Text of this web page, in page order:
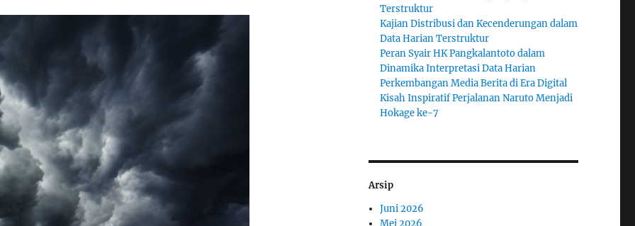
Terstruktur
Kajian Distribusi dan Kecenderungan dalam
Data Harian Terstruktur
Peran Syair HK Pangkalantoto dalam
Dinamika Interpretasi Data Harian
Perkembangan Media Berita di Era Digital
Kisah Inspiratif Perjalanan Naruto Menjadi
Hokage ke-7
Arsip
Juni 2026
Mei 2026